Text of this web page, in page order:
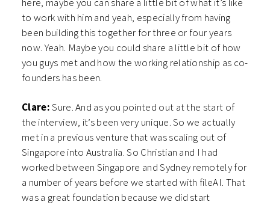
to work with him and yeah, especially from having
been building this together for three or four years
now. Yeah. Maybe you could share a little bit of how
you guys met and how the working relationship as co-
founders has been.
Clare:Sure. And as you pointed out at the start of
the interview, it’s been very unique. So we actually
met in a previous venture that was scaling out of
Singapore into Australia. So Christian and I had
worked between Singapore and Sydney remotely for
a number of years before we started with fileAI. That
was a great foundation because we did start